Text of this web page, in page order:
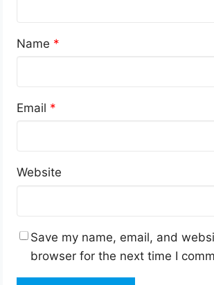
Name *
Email *
Website
Save my name, email, and
browser for the next time I